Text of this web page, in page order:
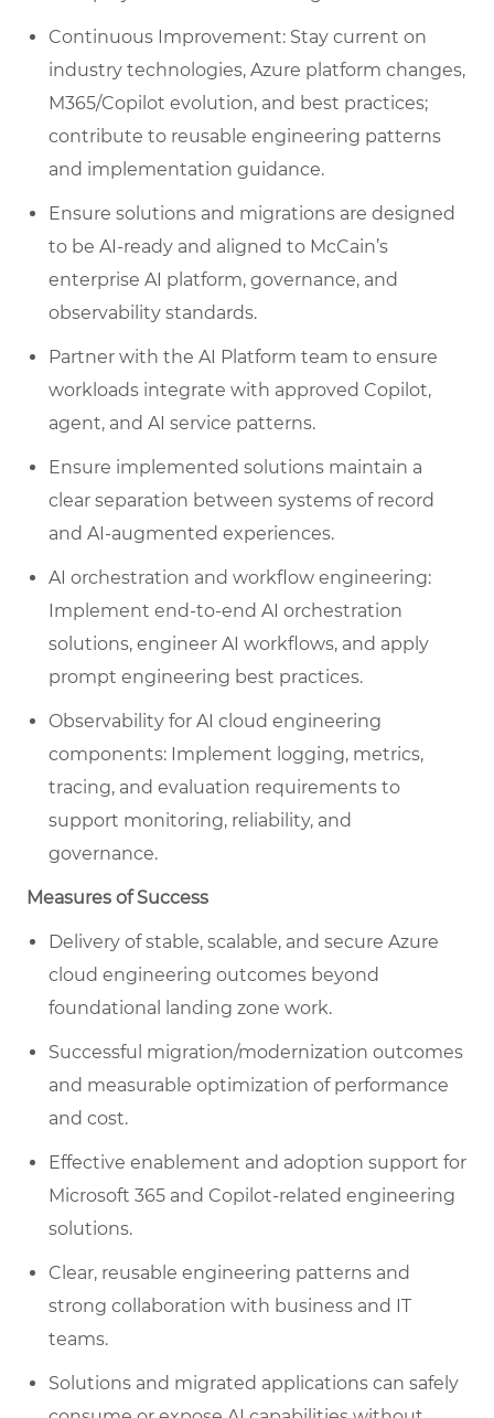
Continuous Improvement: Stay current on
industry technologies, Azure platform changes,
M365/Copilot evolution, and best practices;
contribute to reusable engineering patterns
and implementation guidance.
Ensure solutions and migrations are designed
to be AI‑ready and aligned to McCain’s
enterprise AI platform, governance, and
observability standards.
Partner with the AI Platform team to ensure
workloads integrate with approved Copilot,
agent, and AI service patterns.
Ensure implemented solutions maintain a
clear separation between systems of record
and AI-augmented experiences.
AI orchestration and workflow engineering:
Implement end-to-end AI orchestration
solutions, engineer AI workflows, and apply
prompt engineering best practices.
Observability for AI cloud engineering
components: Implement logging, metrics,
tracing, and evaluation requirements to
support monitoring, reliability, and
governance.
Measures of Success
Delivery of stable, scalable, and secure Azure
cloud engineering outcomes beyond
foundational landing zone work.
Successful migration/modernization outcomes
and measurable optimization of performance
and cost.
Effective enablement and adoption support for
Microsoft 365 and Copilot-related engineering
solutions.
Clear, reusable engineering patterns and
strong collaboration with business and IT
teams.
Solutions and migrated applications can safely